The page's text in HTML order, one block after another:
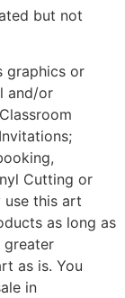
but not
graphics or
and/or
Cutting or
use this art
as long as
greater
as is. You
in